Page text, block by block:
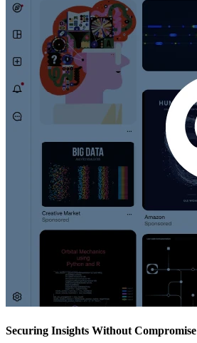
Securing Insights Without Compromise